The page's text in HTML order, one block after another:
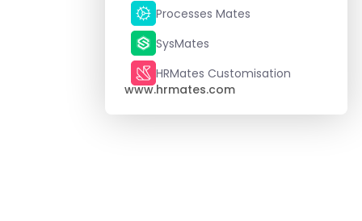
Processes Mates
SysMates
HRMates Customisation
www.hrmates.com